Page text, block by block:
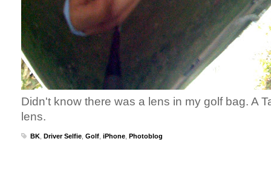
Didn't know there was a lens in my golf bag. A
lens.
BK Driver Selfie Golf iPhone Photoblog